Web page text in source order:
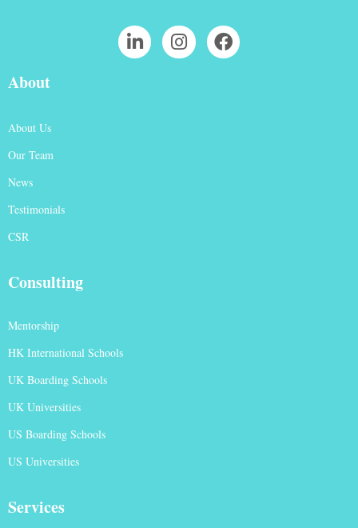
About
About Us
Our Team
News
Testimonials
CSR
Consulting
Mentorship
HK International Schools
UK Boarding Schools
UK Universities
US Boarding Schools
US Universities
Services